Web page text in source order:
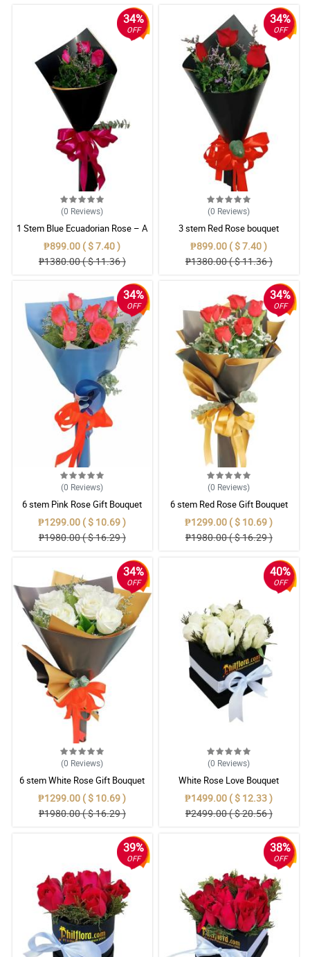
34%
OFF
(0 Reviews)
1 Stem Blue Ecuadorian Rose – A
Rare Symbol of Unique Love in
Pampanga
₱899.00 ( $ 7.40 )
₱1380.00 ( $ 11.36 )
34%
OFF
(0 Reviews)
3 stem Red Rose bouquet
₱899.00 ( $ 7.40 )
₱1380.00 ( $ 11.36 )
34%
OFF
(0 Reviews)
6 stem Pink Rose Gift Bouquet
₱1299.00 ( $ 10.69 )
₱1980.00 ( $ 16.29 )
34%
OFF
(0 Reviews)
6 stem Red Rose Gift Bouquet
₱1299.00 ( $ 10.69 )
₱1980.00 ( $ 16.29 )
34%
OFF
(0 Reviews)
6 stem White Rose Gift Bouquet
₱1299.00 ( $ 10.69 )
₱1980.00 ( $ 16.29 )
40%
OFF
(0 Reviews)
White Rose Love Bouquet
₱1499.00 ( $ 12.33 )
₱2499.00 ( $ 20.56 )
39%
OFF
38%
OFF